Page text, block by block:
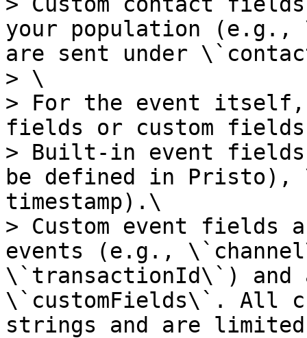
your population
are sent under
> \
> For the event
fields or custom
> Built-in event
be defined in Pristo),
timestamp).\
> Custom event fields
events (e.g.,
\`transactionId\`) and
\`customFields\`. All
strings and are